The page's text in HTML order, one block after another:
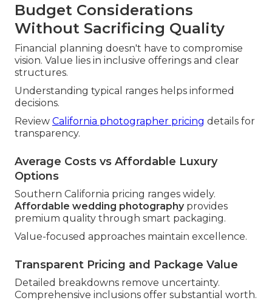
Budget Considerations
Without Sacrificing Quality
Financial planning doesn't have to compromise
vision. Value lies in inclusive offerings and clear
structures.
Understanding typical ranges helps informed
decisions.
Review California photographer pricing details for
transparency.
Average Costs vs Affordable Luxury
Options
Southern California pricing ranges widely.
Affordable wedding photographyprovides
premium quality through smart packaging.
Value-focused approaches maintain excellence.
Transparent Pricing and Package Value
Detailed breakdowns remove uncertainty.
Comprehensive inclusions offer substantial worth.